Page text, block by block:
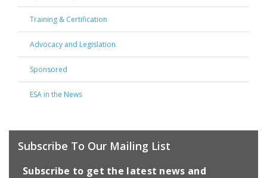
Training & Certification
Advocacy and Legislation
Sponsored
ESA in the News
Subscribe To Our Mailing List
Subscribe to get the latest news and